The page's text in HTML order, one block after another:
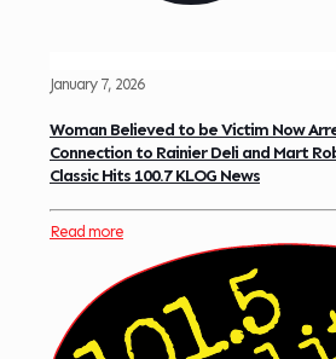
January 7, 2026
Woman Believed to be Victim Now
Connection to Rainier Deli and Mart
Classic Hits 100.7 KLOG News
Read more